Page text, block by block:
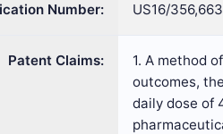
Number: US16/356,663
Patent Claims:
1. A method
outcomes,
daily dose of